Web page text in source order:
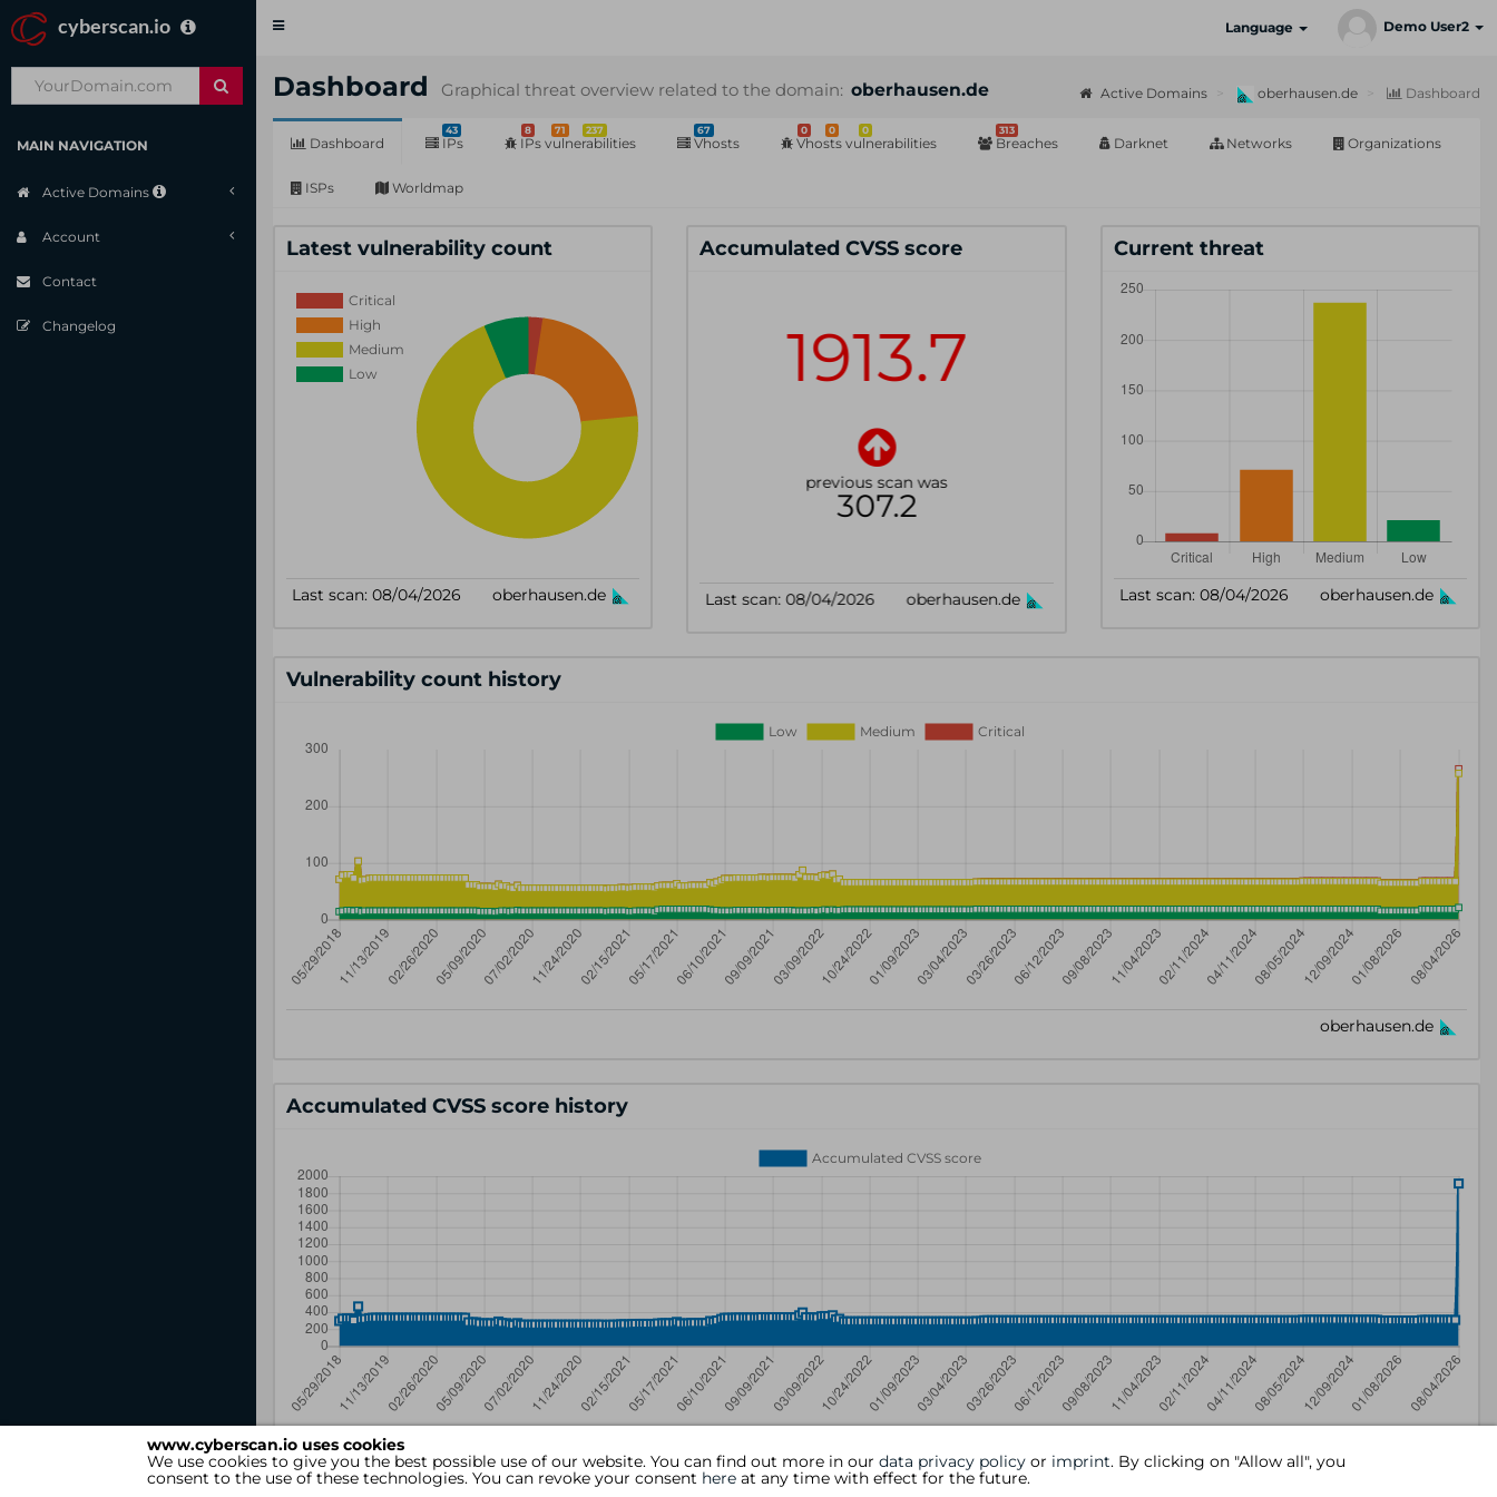
www.cyberscan.io uses cookies
We use cookies to give you the best possible use of our website. You can find out more in our data privacy policy or imprint. By clicking on "Allow all", you
consent to the use of these technologies. You can revoke your consent here at any time with effect for the future.
cyberscan.io
Toggle
Language Demo User2
MAIN NAVIGATION
Active Domains
Account
Contact
Changelog
Dashboard Graphical threat overview related to the domain: oberhausen.de Active Domains oberhausen.de Dashboard
Dashboard
43
IPs
8 71 237
IPs vulnerabilities
67
Vhosts
0 0 0
Vhosts vulnerabilities
313
Breaches Darknet Networks Organizations
ISPs Worldmap
Latest vulnerability count Accumulated CVSS score Current threat
Vulnerability count history
Accumulated CVSS score history